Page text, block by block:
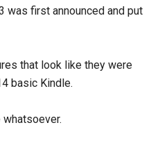
was first announced and put
that look like they were
basic Kindle.